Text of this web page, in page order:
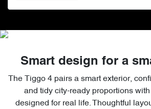
Smart design for a
The Tiggo 4 pairs a smart exterior,
and tidy city-ready proportions
designed for real life. Thoughtful